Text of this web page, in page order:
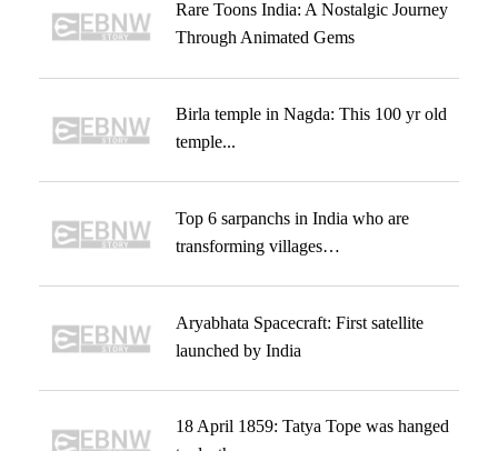
Rare Toons India: A Nostalgic Journey
Through Animated Gems
Birla temple in Nagda: This 100 yr old
temple...
Top 6 sarpanchs in India who are
transforming villages…
Aryabhata Spacecraft: First satellite
launched by India
18 April 1859: Tatya Tope was hanged